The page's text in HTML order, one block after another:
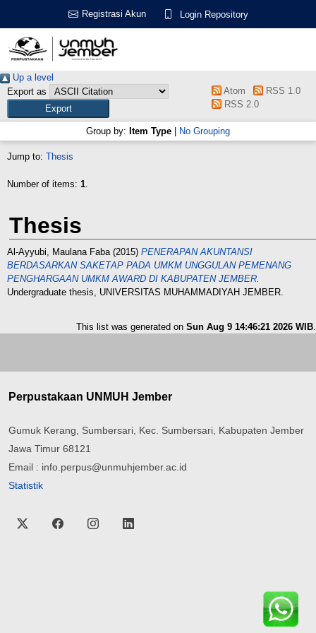
Registrasi Akun Login Repository
Up a level
Export as
Atom
RSS 1.0
RSS 2.0
Group by: Item Type No Grouping
Jump to: Thesis
Number of items: 1.
Thesis
Al-Ayyubi, Maulana Faba(2015) PENERAPAN AKUNTANSI
BERDASARKAN SAKЕТАР PADA UMKM UNGGULAN PEMENANG
PENGHARGAAN UMKM AWARD DI KABUPATEN JEMBER.
Undergraduate thesis, UNIVERSITAS MUHAMMADIYAH JEMBER.
This list was generated on Sun Aug 9 14:46:21 2026 WIB.
Perpustakaan UNMUH Jember
Gumuk Kerang, Sumbersari, Kec. Sumbersari, Kabupaten Jember
Jawa Timur 68121
Email : info.perpus@unmuhjember.ac.id
Statistik